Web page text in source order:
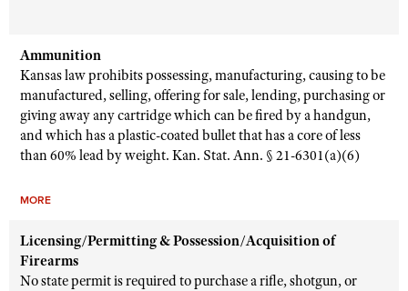
Ammunition
Kansas law prohibits possessing, manufacturing, causing to be
manufactured, selling, offering for sale, lending, purchasing or
giving away any cartridge which can be fired by a handgun,
and which has a plastic-coated bullet that has a core of less
than 60% lead by weight. Kan. Stat. Ann. § 21-6301(a)(6)
MORE
Licensing/Permitting & Possession/Acquisition of
Firearms
No state permit is required to purchase a rifle, shotgun, or